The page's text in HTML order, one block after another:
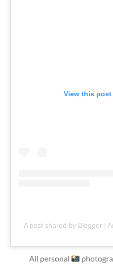
View this
All personal